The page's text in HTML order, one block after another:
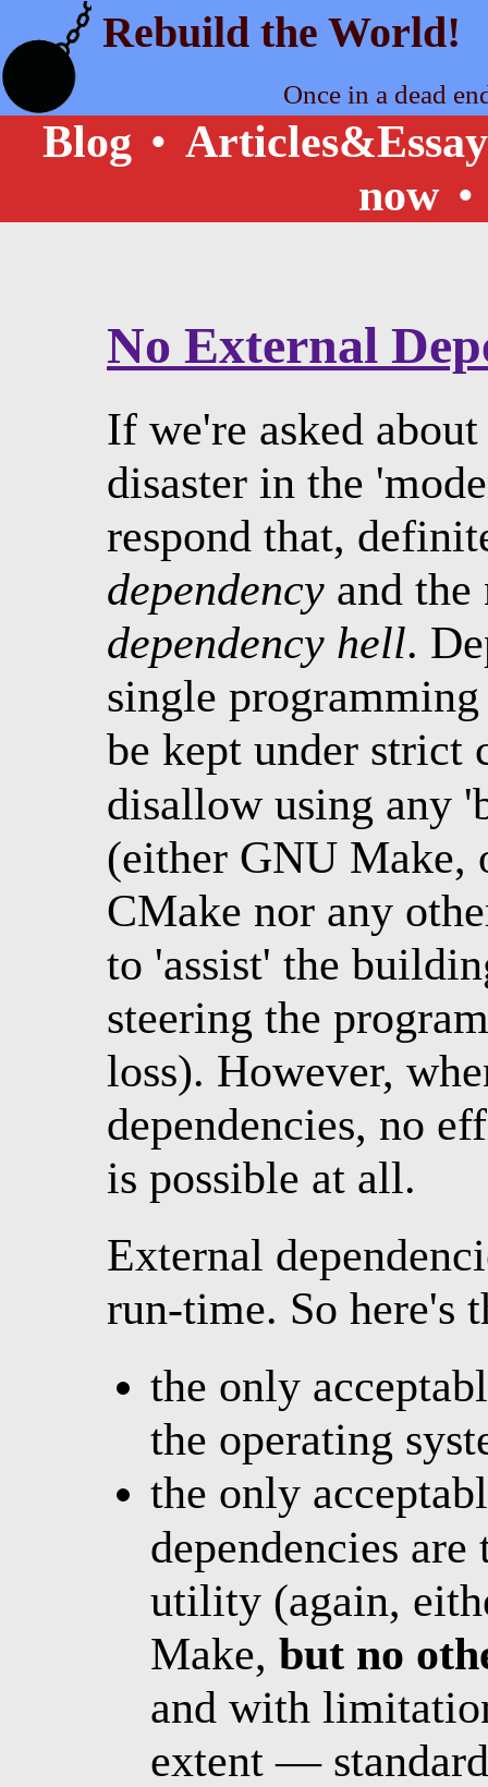
Rebuild the World!
Once in a dead
Blog •
now •
No External
If we're asked
disaster in the
respond that,
dependency and
dependency hell.
single
be kept under strict
disallow using any
(either GNU Make,
CMake nor any
to 'assist' the
steering the
loss). However,
dependencies, no
is possible at all.
External
run-time. So here's
the only
the operating
the only
dependencies
utility (again,
Make, but no
and with
extent —